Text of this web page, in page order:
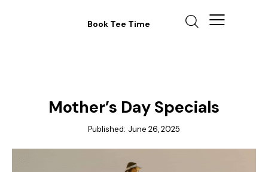
Book Tee Time
Mother’s Day Specials
Published: June 26, 2025